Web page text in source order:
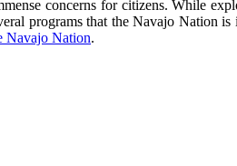
concerns for citizens. While
programs that the Navajo Nation
Navajo Nation.